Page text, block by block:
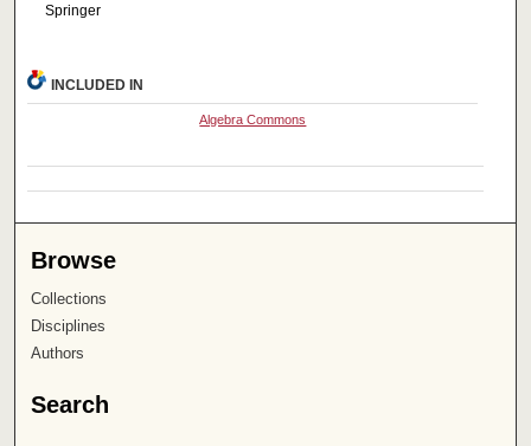
Springer
INCLUDED IN
Algebra Commons
Browse
Collections
Disciplines
Authors
Search